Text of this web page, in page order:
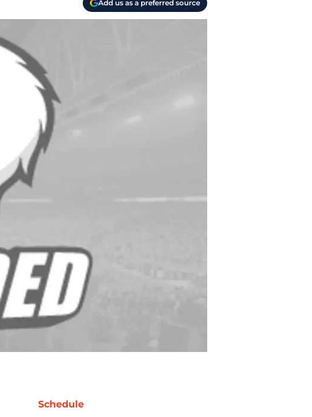
Add us as a preferred source
Schedule